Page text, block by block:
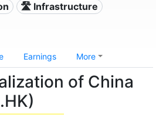
🛣️ Infrastructure
Earnings More
of China